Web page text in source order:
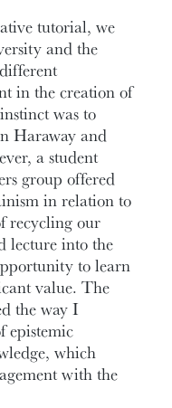
tutorial, we
and the
in the creation of
was to
Haraway and
a student
group offered
in relation to
recycling our
lecture into the
to learn
value. The
the way I
epistemic
which
with the